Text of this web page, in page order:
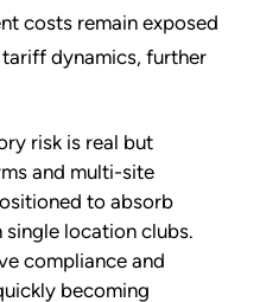
costs remain exposed
dynamics, further
risk is real but
and multi-site
to absorb
location clubs.
compliance and
becoming